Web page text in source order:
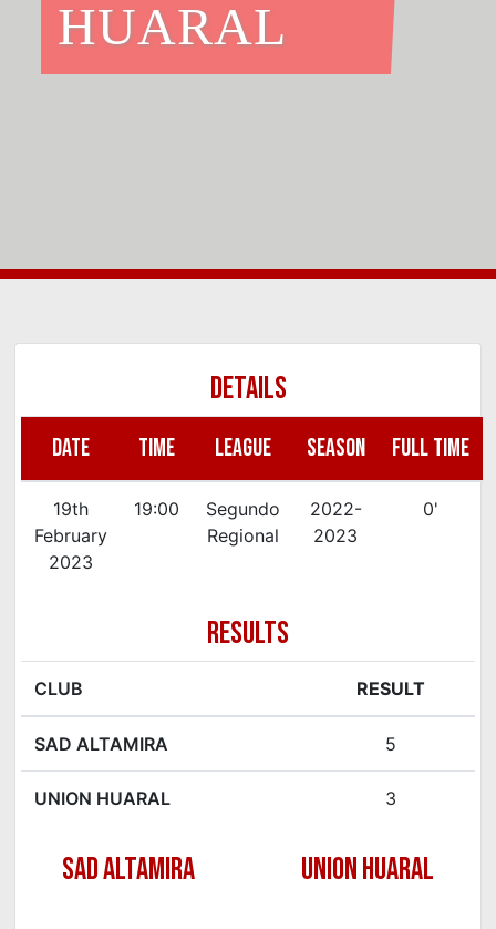
HUARAL
DETAILS
DATE TIME LEAGUE SEASON FULL TIME
19th
February
2023
19:00
Segundo
Regional
2022-
2023
0'
RESULTS
CLUB RESULT
SAD ALTAMIRA 5
UNION HUARAL 3
SAD ALTAMIRA UNION HUARAL